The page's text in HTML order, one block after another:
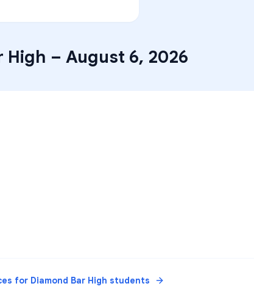
High – August 6, 2026
for Diamond Bar High students